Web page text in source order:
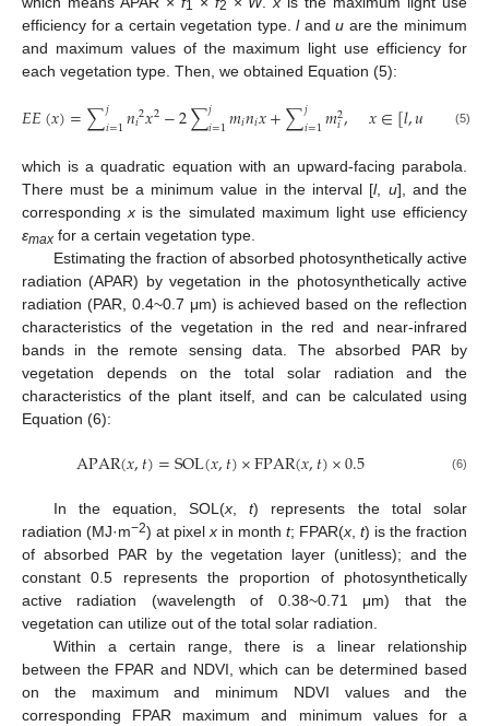
1 2
efficiency for a certain vegetation type.landu are the minimum
and maximum values of the maximum light use efficiency for
each vegetation type. Then, we obtained Equation (5):
𝐸𝐸(𝑥)=∑𝑗𝑖=1𝑛𝑖2𝑥2−2∑𝑗𝑖=1𝑚𝑖𝑛𝑖𝑥+∑𝑗𝑖=1𝑚2
𝑖, 𝑥∈[𝑙,𝑢 (5)
which is a quadratic equation with an upward-facing parabola.
There must be a minimum value in the interval [l, u], and the
correspondingx is the simulated maximum light use efficiency
εmax for a certain vegetation type.
Estimating the fraction of absorbed photosynthetically active
radiation (APAR) by vegetation in the photosynthetically active
radiation (PAR, 0.4~0.7 μm) is achieved based on the reflection
characteristics of the vegetation in the red and near-infrared
bands in the remote sensing data. The absorbed PAR by
vegetation depends on the total solar radiation and the
characteristics of the plant itself, and can be calculated using
Equation (6):
APAR(𝑥,𝑡)=SOL(𝑥,𝑡)×FPAR(𝑥,𝑡)×0.5 (6)
In the equation, SOL(x ,t) represents the total solar
radiation (MJ·m−2) at pixel x in month t; FPAR(x t) is the fraction
of absorbed PAR by the vegetation layer (unitless); and the
constant 0.5 represents the proportion of photosynthetically
active radiation (wavelength of 0.38~0.71 μm) that the
vegetation can utilize out of the total solar radiation.
Within a certain range, there is a linear relationship
between the FPAR and NDVI, which can be determined based
on the maximum and minimum NDVI values and the
corresponding FPAR maximum and minimum values for a